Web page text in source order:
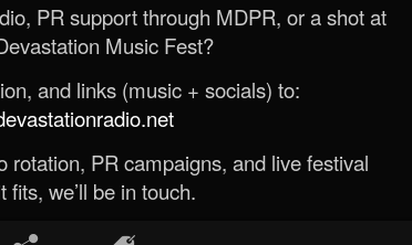
PR support through MDPR, or a shot at
Music Fest?
and links (music + socials) to:
rotation, PR campaigns, and live festival
we’ll be in touch.